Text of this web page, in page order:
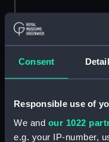
Consent
Responsible use of
We and our 1022
e.g. your IP-number,
Object details
ID:
Type: